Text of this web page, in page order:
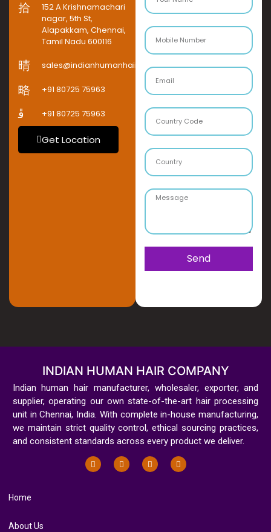
152 A Krishnamachari
nagar, 5th St,
Alapakkam, Chennai,
Tamil Nadu 600116
sales@indianhumanhaircompany.com
+91 80725 75963
+91 80725 75963
Get Location
Send
INDIAN HUMAN HAIR COMPANY
Indian human hair manufacturer, wholesaler, exporter, and
supplier, operating our own state-of-the-art hair processing
unit in Chennai, India. With complete in-house manufacturing,
we maintain strict quality control, ethical sourcing practices,
and consistent standards across every product we deliver.
Home
About Us